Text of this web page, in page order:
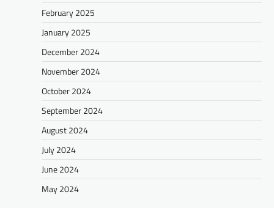
February 2025
January 2025
December 2024
November 2024
October 2024
September 2024
August 2024
July 2024
June 2024
May 2024